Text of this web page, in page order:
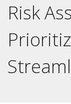
Risk